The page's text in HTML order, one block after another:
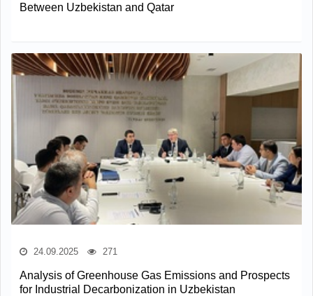
Between Uzbekistan and Qatar
24.09.2025 271
Analysis of Greenhouse Gas Emissions and Prospects
for Industrial Decarbonization in Uzbekistan